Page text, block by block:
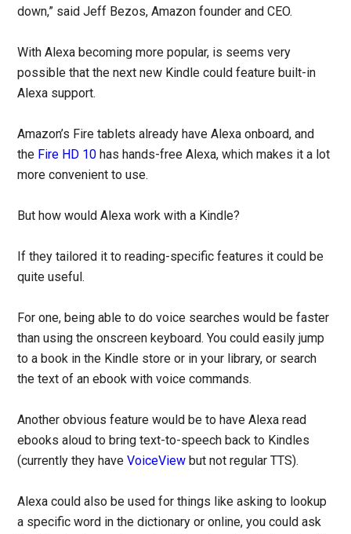
down,” said Jeff Bezos, Amazon founder and CEO.
With Alexa becoming more popular, is seems very
possible that the next new Kindle could feature built-in
Alexa support.
Amazon’s Fire tablets already have Alexa onboard, and
the Fire HD 10 has hands-free Alexa, which makes it a lot
more convenient to use.
But how would Alexa work with a Kindle?
If they tailored it to reading-specific features it could be
quite useful.
For one, being able to do voice searches would be faster
than using the onscreen keyboard. You could easily jump
to a book in the Kindle store or in your library, or search
the text of an ebook with voice commands.
Another obvious feature would be to have Alexa read
ebooks aloud to bring text-to-speech back to Kindles
(currently they haveVoiceView but not regular TTS).
Alexa could also be used for things like asking to lookup
a specific word in the dictionary or online, you could ask